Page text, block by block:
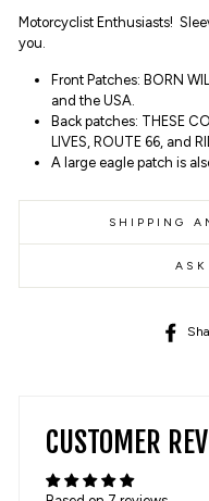
Motorcyclist Enthusiasts!
you.
Front Patches: BORN
and the USA.
Back patches: THESE
LIVES, ROUTE 66, and
A large eagle patch is
SHIPPING
CUSTOMER